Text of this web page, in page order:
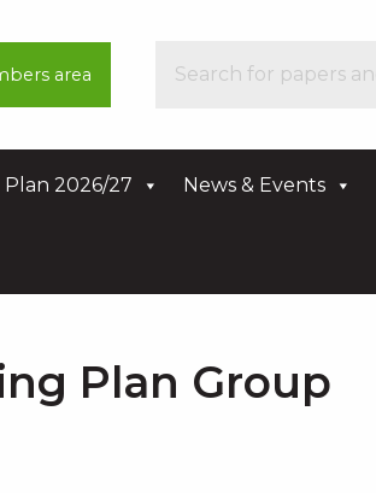
area
2026/27 News & Events
Plan Group